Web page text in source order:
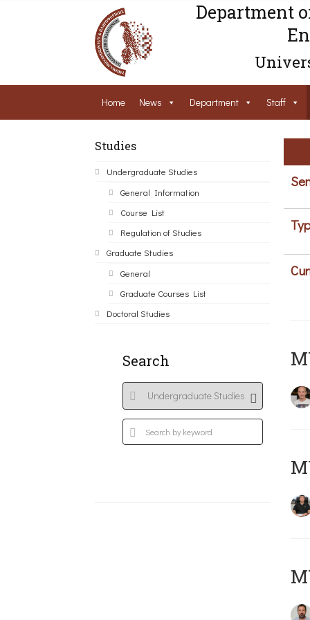
Department
Home News Department Staff
Studies
Undergraduate Studies
General Information
Course List
Regulation of Studies
Graduate Studies
General
Graduate Courses List
Doctoral Studies
Search